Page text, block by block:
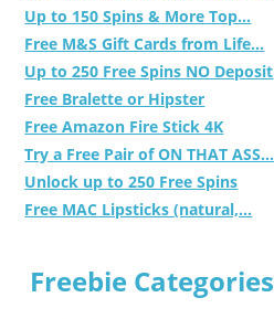
Up to 150 Spins & More Top...
Free M&S Gift Cards from Life...
Up to 250 Free Spins NO Deposit
Free Bralette or Hipster
Free Amazon Fire Stick 4K
Try a Free Pair of ON THAT ASS...
Unlock up to 250 Free Spins
Free MAC Lipsticks (natural,...
Freebie Categories